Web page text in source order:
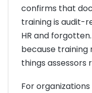
confirms that
training is audit-
HR and
because
things assessors
For